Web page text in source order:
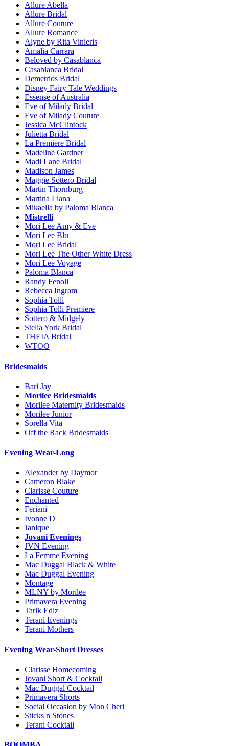
Allure Abella
Allure Bridal
Allure Couture
Allure Romance
Alyne by Rita Vinieris
Amalia Carrara
Beloved by Casablanca
Casablanca Bridal
Demetrios Bridal
Disney Fairy Tale Weddings
Essense of Australia
Eve of Milady Bridal
Eve of Milady Couture
Jessica McClintock
Julietta Bridal
La Premiere Bridal
Madeline Gardner
Madi Lane Bridal
Madison James
Maggie Sottero Bridal
Martin Thornburg
Martina Liana
Mikaella by Paloma Blanca
Mistrelli
Mori Lee Amy & Eve
Mori Lee Blu
Mori Lee Bridal
Mori Lee The Other White Dress
Mori Lee Voyage
Paloma Blanca
Randy Fenoli
Rebecca Ingram
Sophia Tolli
Sophia Tolli Premiere
Sottero & Midgely
Stella York Bridal
THEIA Bridal
WTOO
Bridesmaids
Bari Jay
Morilee Bridesmaids
Morilee Maternity Bridesmaids
Morilee Junior
Sorella Vita
Off the Rack Bridesmaids
Evening Wear-Long
Alexander by Daymor
Cameron Blake
Clarisse Couture
Enchanted
Feriani
Ivonne D
Janique
Jovani Evenings
JVN Evening
La Femme Evening
Mac Duggal Black & White
Mac Duggal Evening
Montage
MLNY by Morilee
Primavera Evening
Tarik Ediz
Terani Evenings
Terani Mothers
Evening Wear-Short Dresses
Clarisse Homecoming
Jovani Short & Cocktail
Mac Duggal Cocktail
Primavera Shorts
Social Occasion by Mon Cheri
Sticks n Stones
Terani Cocktail